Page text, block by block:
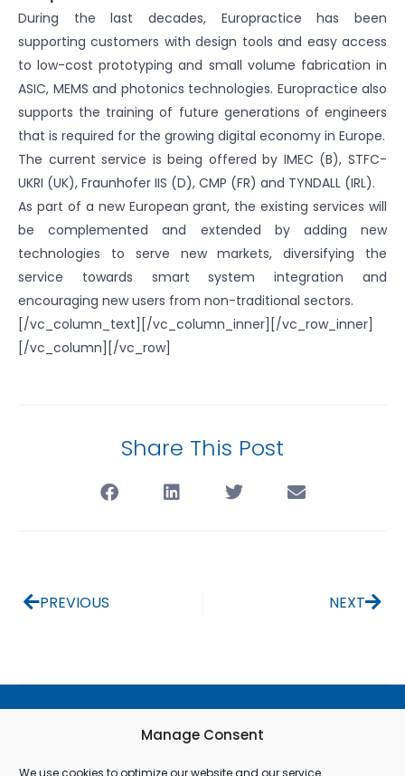
Manage Consent
We use cookies to optimize our website and our service.
During the last decades, Europractice has been
supporting customers with design tools and easy access
to low-cost prototyping and small volume fabrication in
ASIC, MEMS and photonics technologies. Europractice also
supports the training of future generations of engineers
that is required for the growing digital economy in Europe.
The current service is being offered by IMEC (B), STFC-
UKRI (UK), Fraunhofer IIS (D), CMP (FR) and TYNDALL (IRL).
As part of a new European grant, the existing services will
be complemented and extended by adding new
technologies to serve new markets, diversifying the
service towards smart system integration and
encouraging new users from non-traditional sectors.
[/vc_column_text][/vc_column_inner][/vc_row_inner]
[/vc_column][/vc_row]
Share This Post
PREVIOUS NEXT